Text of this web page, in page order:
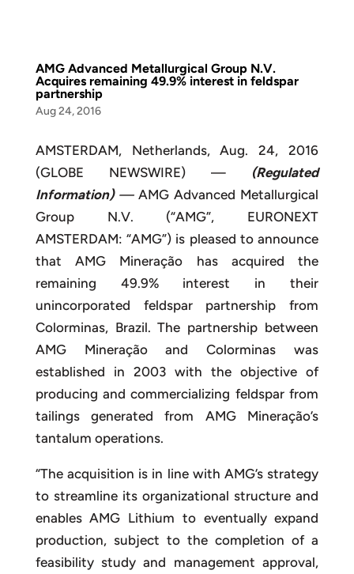
AMG Advanced Metallurgical Group N.V.
Acquires remaining 49.9% interest in feldspar
partnership
Aug 24, 2016
AMSTERDAM, Netherlands, Aug. 24, 2016
(GLOBE NEWSWIRE) — (Regulated
Information)—AMG Advanced Metallurgical
Group N.V. (“AMG”, EURONEXT
AMSTERDAM: “AMG”) is pleased to announce
that AMG Mineração has acquired the
remaining 49.9% interest in their
unincorporated feldspar partnership from
Colorminas, Brazil. The partnership between
AMG Mineração and Colorminas was
established in 2003 with the objective of
producing and commercializing feldspar from
tailings generated from AMG Mineração’s
tantalum operations.
“The acquisition is in line with AMG’s strategy
to streamline its organizational structure and
enables AMG Lithium to eventually expand
production, subject to the completion of a
feasibility study and management approval,